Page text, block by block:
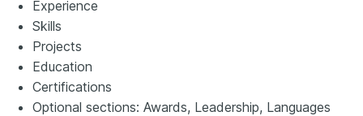
Experience
Skills
Projects
Education
Certifications
Optional sections: Awards, Leadership, Languages